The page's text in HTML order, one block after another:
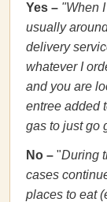
Yes – "When
usually
delivery
whatever I
and you are
entree added
gas to just go
No – "During
cases
places to eat